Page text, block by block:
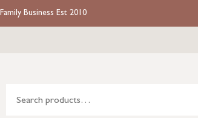
Family Business Est 2010